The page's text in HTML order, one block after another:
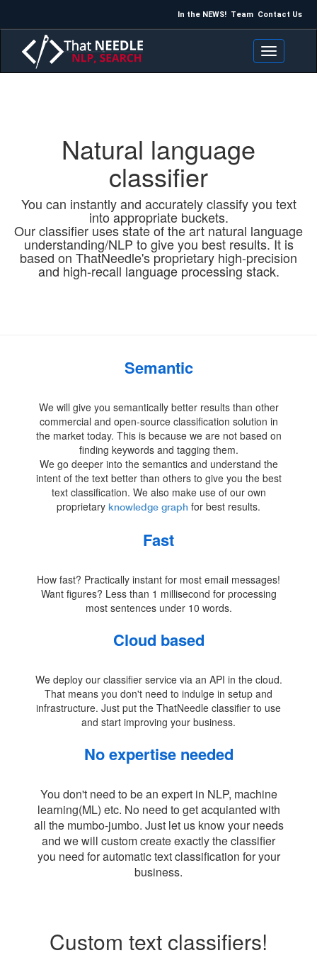
In the NEWS! Team Contact Us
Toggle navigation
Natural language
classifier
You can instantly and accurately classify you text
into appropriate buckets.
Our classifier uses state of the art natural language
understanding/NLP to give you best results. It is
based on ThatNeedle's proprietary high-precision
and high-recall language processing stack.
Semantic
We will give you semantically better results than other
commercial and open-source classification solution in
the market today. This is because we are not based on
finding keywords and tagging them.
We go deeper into the semantics and understand the
intent of the text better than others to give you the best
text classification. We also make use of our own
proprietary knowledge graph for best results.
Fast
How fast? Practically instant for most email messages!
Want figures? Less than 1 millisecond for processing
most sentences under 10 words.
Cloud based
We deploy our classifier service via an API in the cloud.
That means you don't need to indulge in setup and
infrastructure. Just put the ThatNeedle classifier to use
and start improving your business.
No expertise needed
You don't need to be an expert in NLP, machine
learning(ML) etc. No need to get acquianted with
all the mumbo-jumbo. Just let us know your needs
and we will custom create exactly the classifier
you need for automatic text classification for your
business.
Custom text classifiers!